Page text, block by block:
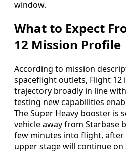
window.
What to Expect
12 Mission Profile
According to mission
spaceflight outlets, Flight 12
trajectory broadly in line
testing new capabilities
The Super Heavy booster is
vehicle away from Starbase
few minutes into flight, after
upper stage will continue